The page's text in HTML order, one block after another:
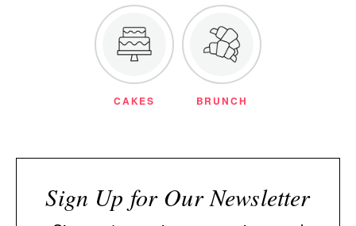
CAKES BRUNCH
Sign Up for Our Newsletter